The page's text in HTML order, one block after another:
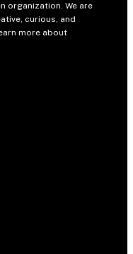
organization. We are
curious, and
more about